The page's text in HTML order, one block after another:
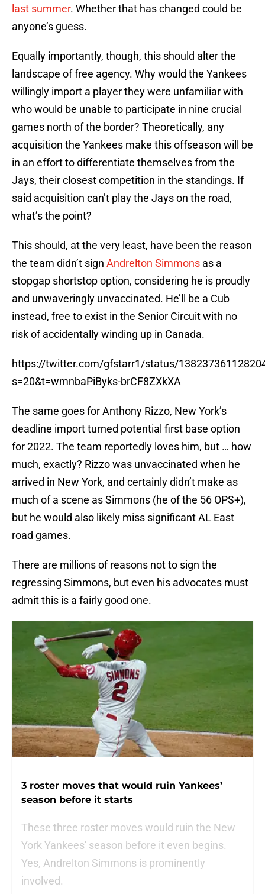
last summer. Whether that has changed could be
anyone’s guess.
Equally importantly, though, this should alter the
landscape of free agency. Why would the Yankees
willingly import a player they were unfamiliar with
who would be unable to participate in nine crucial
games north of the border? Theoretically, any
acquisition the Yankees make this offseason will be
in an effort to differentiate themselves from the
Jays, their closest competition in the standings. If
said acquisition can’t play the Jays on the road,
what’s the point?
This should, at the very least, have been the reason
the team didn’t sign Andrelton Simmons as a
stopgap shortstop option, considering he is proudly
and unwaveringly unvaccinated. He’ll be a Cub
instead, free to exist in the Senior Circuit with no
risk of accidentally winding up in Canada.
https://twitter.com/gfstarr1/status/
s=20&t=wmnbaPiByks-brCF8ZXkXA
The same goes for Anthony Rizzo, New York’s
deadline import turned potential first base option
for 2022. The team reportedly loves him, but … how
much, exactly? Rizzo was unvaccinated when he
arrived in New York, and certainly didn’t make as
much of a scene as Simmons (he of the 56 OPS+),
but he would also likely miss significant AL East
road games.
There are millions of reasons not to sign the
regressing Simmons, but even his advocates must
admit this is a fairly good one.
3 roster moves that would ruin Yankees’
season before it starts
These three roster moves would ruin the New
York Yankees' season before it even begins.
Yes, Andrelton Simmons is prominently
involved.